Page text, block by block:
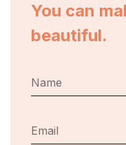
You can
beautiful.